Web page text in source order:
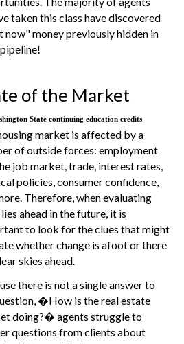
taken this class have discovered
now" money previously hidden in
of the Market
State continuing education credits
market is affected by a
of outside forces: employment
job market, trade, interest rates,
policies, consumer confidence,
Therefore, when evaluating
ahead in the future, it is
to look for the clues that might
whether change is afoot or there
skies ahead.
there is not a single answer to
�How is the real estate
doing?� agents struggle to
questions from clients about